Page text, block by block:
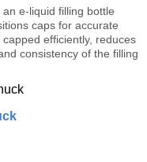
e-liquid filling bottle
caps for accurate
efficiently, reduces
consistency of the filling